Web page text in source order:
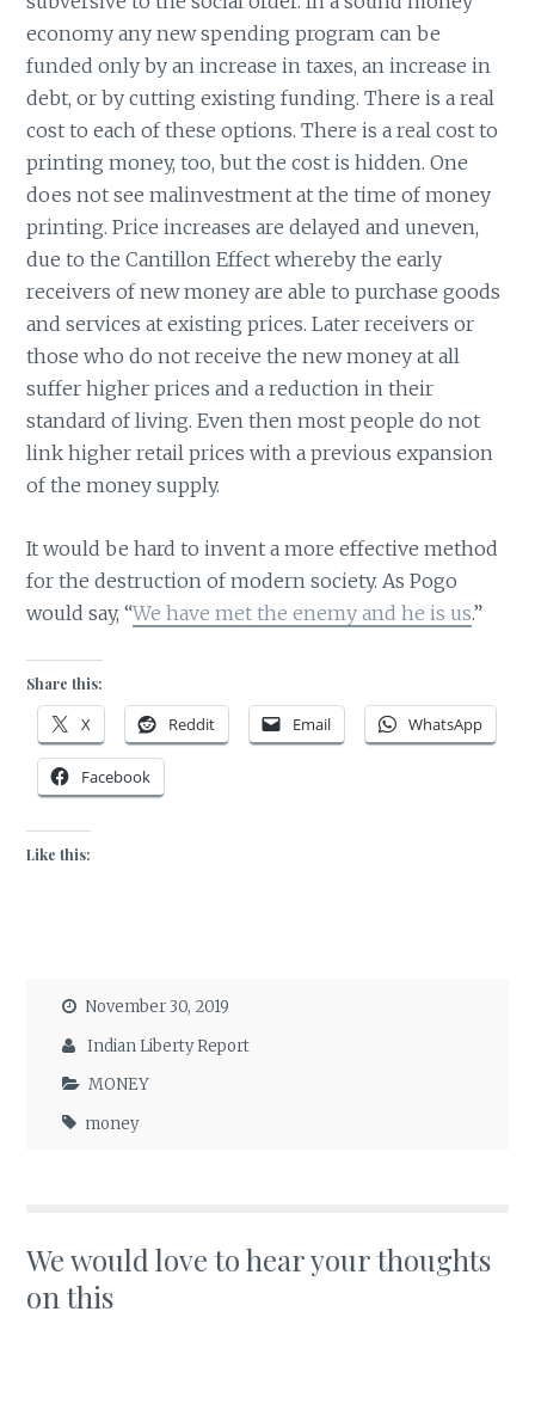
economy any new spending program can be
funded only by an increase in taxes, an increase in
debt, or by cutting existing funding. There is a real
cost to each of these options. There is a real cost to
printing money, too, but the cost is hidden. One
does not see malinvestment at the time of money
printing. Price increases are delayed and uneven,
due to the Cantillon Effect whereby the early
receivers of new money are able to purchase goods
and services at existing prices. Later receivers or
those who do not receive the new money at all
suffer higher prices and a reduction in their
standard of living. Even then most people do not
link higher retail prices with a previous expansion
of the money supply.
It would be hard to invent a more effective method
for the destruction of modern society. As Pogo
would say, “We have met the enemy and he is us.”
Share this:
X Reddit Email WhatsApp
Facebook
Like this:
November 30, 2019
Indian Liberty Report
MONEY
money
We would love to hear your thoughts
on this